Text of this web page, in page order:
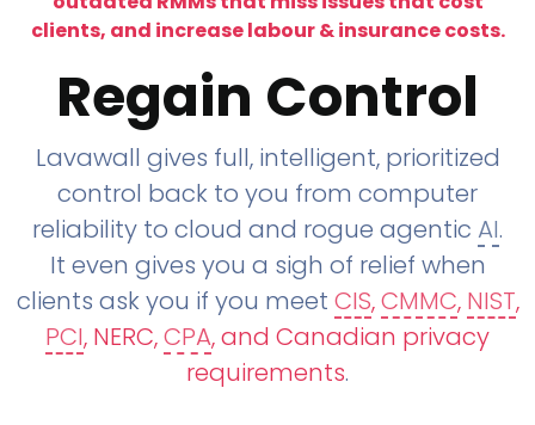
clients, and increase labour & insurance costs.
Regain Control
Lavawall gives full, intelligent, prioritized
control back to you from computer
reliability to cloud and rogue agentic AI.
It even gives you a sigh of relief when
clients ask you if you meet CIS,CMMC, NIST,
PCI, NERC,CPA, and Canadian privacy
requirements.